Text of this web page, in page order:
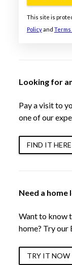
This site is
Policyand Terms
Looking for
Pay a visit to
one of our
FIND IT
Need a home
Want to know
home? Try our
TRY IT NOW